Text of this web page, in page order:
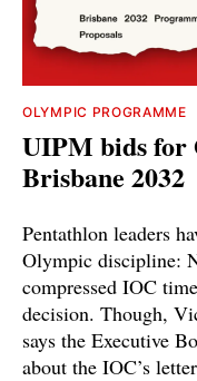
OLYMPIC PROGRAMME
UIPM bids for
Brisbane 2032
Pentathlon leaders
Olympic discipline:
compressed IOC
decision. Though,
says the Executive
about the IOC’s